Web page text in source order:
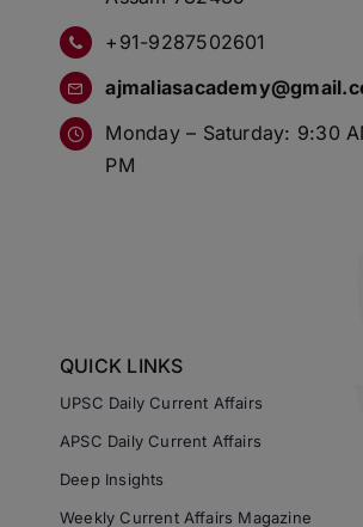
+91-9287502601
Monday – Saturday: 9:30
PM
QUICK LINKS
UPSC Daily Current Affairs
APSC Daily Current Affairs
Deep Insights
Weekly Current Affairs Magazine